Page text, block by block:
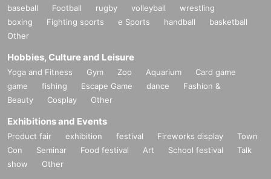
baseball Football rugby volleyball
wrestling
boxing
Fighting sports e Sports handball
basketball
Other
Hobbies, Culture and Leisure
Yoga and Fitness Gym Zoo Aquarium
Card game
game
fishing Escape Game dance
Fashion &
Beauty
Cosplay Other
Exhibitions and Events
Product fair exhibition festival Fireworks display
Town
Con
Seminar Food festival Art School festival
Talk
show
Other